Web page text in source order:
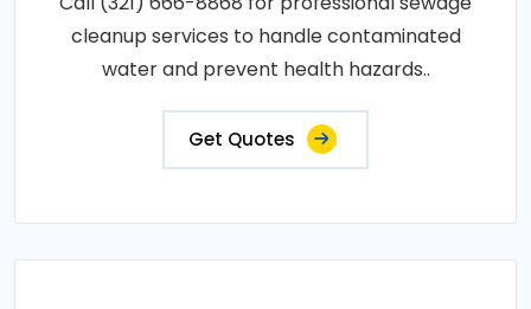
cleanup services to handle contaminated
water and prevent health hazards..
Get Quotes